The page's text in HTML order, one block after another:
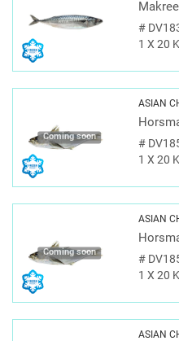
#
1 X 20
Coming soon
ASIAN
#
1 X 20
Coming soon
ASIAN
#
1 X 20
ASIAN